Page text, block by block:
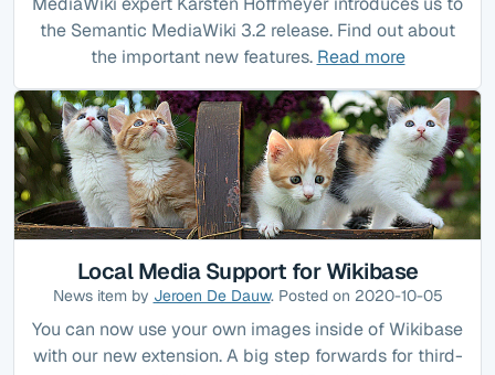
the Semantic MediaWiki 3.2 release. Find out about
the important new features. Read more
Local Media Support for Wikibase
News item by Jeroen De Dauw. Posted on 2020-10-05
You can now use your own images inside of Wikibase
with our new extension. A big step forwards for third-